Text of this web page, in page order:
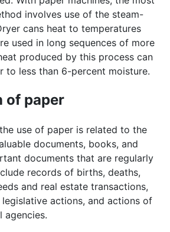
involves use of the steam-
cans heat to temperatures
used in long sequences of more
produced by this process can
to less than 6-percent moisture.
of paper
use of paper is related to the
documents, books, and
documents that are regularly
records of births, deaths,
and real estate transactions,
actions, and actions of
agencies.